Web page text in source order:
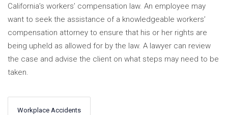
California’s workers’ compensation law. An employee may
want to seek the assistance of a knowledgeable workers’
compensation attorney to ensure that his or her rights are
being upheld as allowed for by the law. A lawyer can review
the case and advise the client on what steps may need to be
taken.
Workplace Accidents